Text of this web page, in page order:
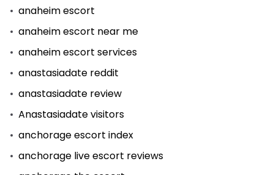
anaheim escort
anaheim escort near me
anaheim escort services
anastasiadate reddit
anastasiadate review
Anastasiadate visitors
anchorage escort index
anchorage live escort reviews